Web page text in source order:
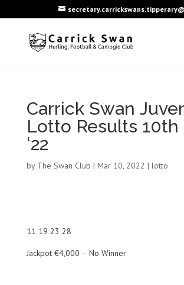
Carrick Swan
Lotto Results 10th
‘22
by The Swan Club | Mar 10, 2022 | lotto
11 19 23 28
Jackpot €4,000 – No Winner